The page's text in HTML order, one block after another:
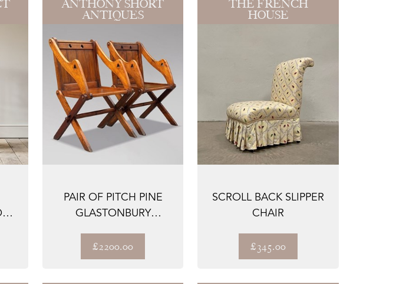
ANTHONY SHORT
ANTIQUES
PAIR OF PITCH PINE
GLASTONBURY
£2200.00
THE FRENCH
HOUSE
SCROLL BACK SLIPPER
CHAIR
£345.00